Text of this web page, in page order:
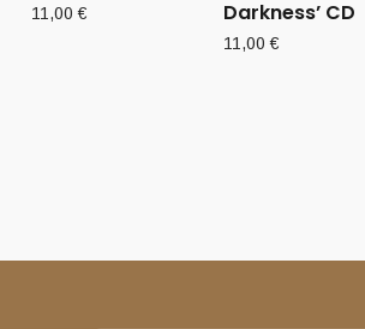
11,00€
Darkness’ CD
11,00€